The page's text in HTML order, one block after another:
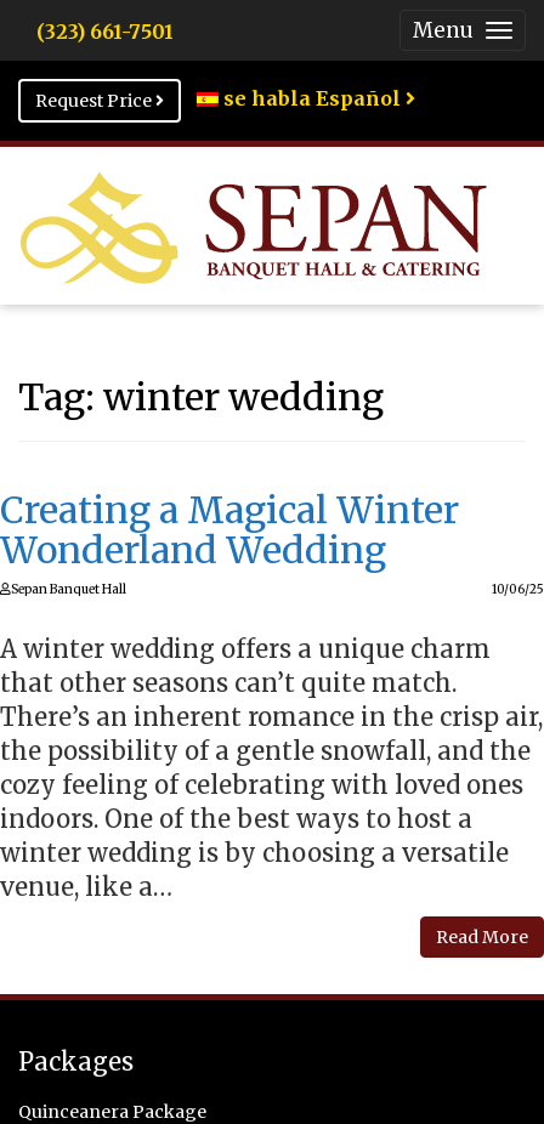
(323) 661-7501 Menu
Request Price
se habla Español
Tag: winter wedding
Creating a Magical Winter
Wonderland Wedding
Sepan Banquet Hall 10/06/25
A winter wedding offers a unique charm
that other seasons can’t quite match.
There’s an inherent romance in the crisp air,
the possibility of a gentle snowfall, and the
cozy feeling of celebrating with loved ones
indoors. One of the best ways to host a
winter wedding is by choosing a versatile
venue, like a…
Read More
Packages
Quinceanera Package